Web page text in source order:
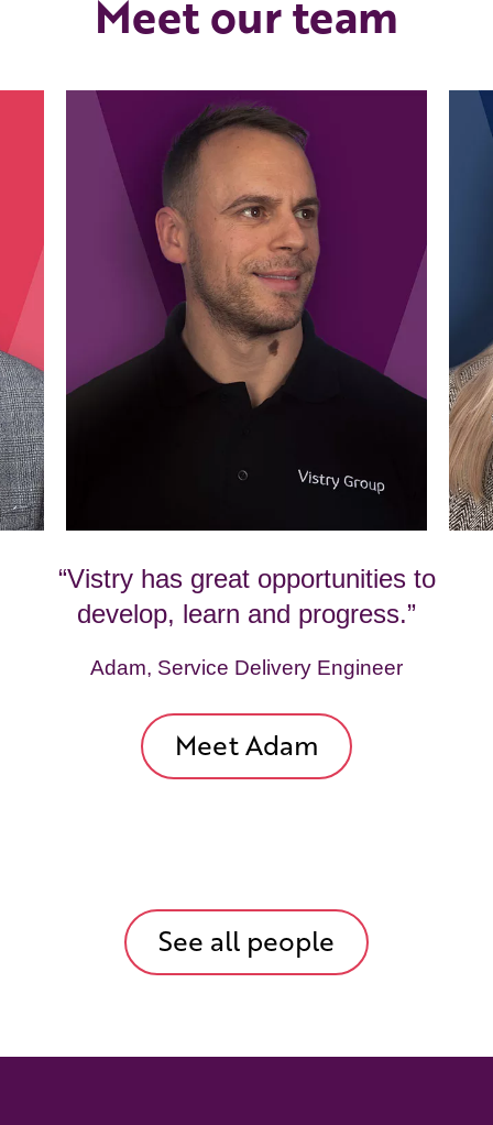
Meet our team
“Vistry has great opportunities to
develop, learn and progress.”
Adam, Service Delivery Engineer
Meet Adam
See all people